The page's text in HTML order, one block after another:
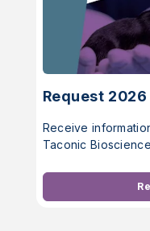
Request
Receive
Taconic